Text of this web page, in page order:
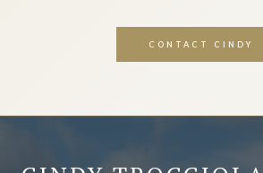
CONTACT CINDY